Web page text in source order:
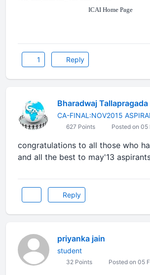
ICAI Home Page
1 Reply
Bharadwaj Tallapragada
CA-FINAL:NOV2015
627 Points Posted on 05
congratulations to all those who
and all the best to may'13
Reply
priyanka jain
student
32 Points Posted on 05